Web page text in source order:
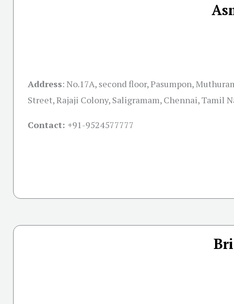
Address: No.17A, second floor, Pasumpon,
Street, Rajaji Colony, Saligramam, Chennai, Tamil
Contact: +91-9524577777